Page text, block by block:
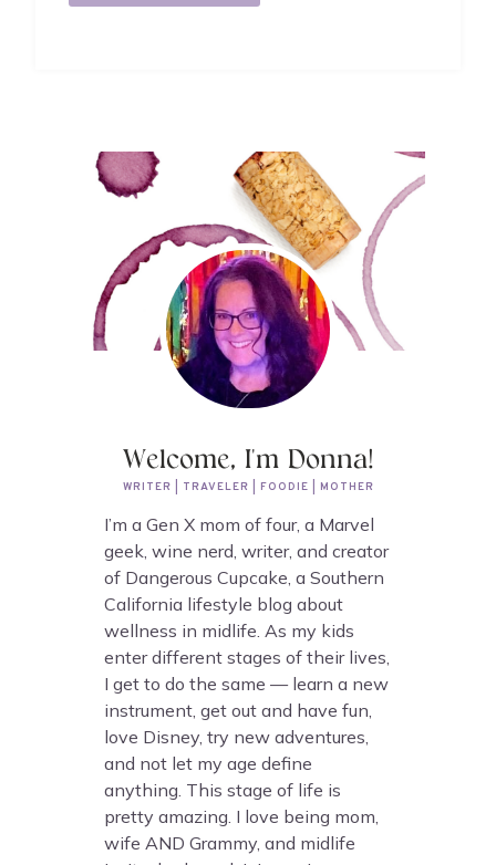
Welcome, I'm Donna!
WRITER | TRAVELER | FOODIE | MOTHER
I’m a Gen X mom of four, a Marvel
geek, wine nerd, writer, and creator
of Dangerous Cupcake, a Southern
California lifestyle blog about
wellness in midlife. As my kids
enter different stages of their lives,
I get to do the same — learn a new
instrument, get out and have fun,
love Disney, try new adventures,
and not let my age define
anything. This stage of life is
pretty amazing. I love being mom,
wife AND Grammy, and midlife